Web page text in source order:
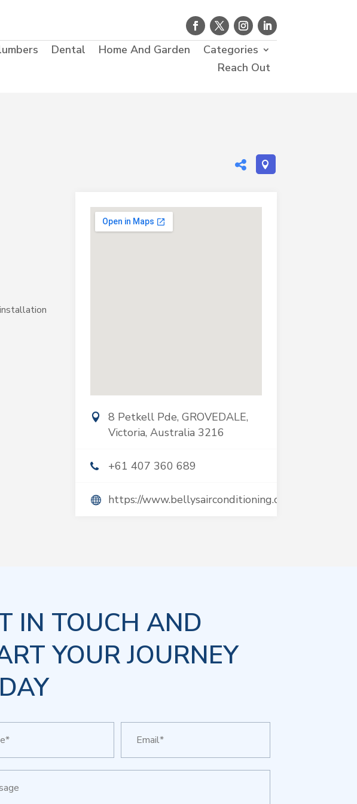
Dental Home And Garden
Categories
Reach Out
8 Petkell Pde, GROVEDALE,
Victoria, Australia 3216
+61 407 360 689
https://www.bellysairconditioning.com.au/
IN TOUCH AND
YOUR JOURNEY